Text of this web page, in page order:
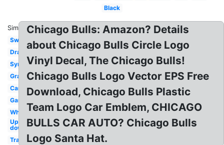
Black
Similar:
Swag
Drawing
Symbol
Graffiti
Cartoon
Gangster
White
Upside
down
Transparent
Chicago Bulls: Amazon? Details
about Chicago Bulls Circle Logo
Vinyl Decal, The Chicago Bulls!
Chicago Bulls Logo Vector EPS Free
Download, Chicago Bulls Plastic
Team Logo Car Emblem, CHICAGO
BULLS CAR AUTO? Chicago Bulls
Logo Santa Hat.